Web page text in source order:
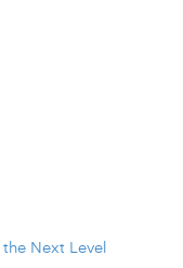
Next Level